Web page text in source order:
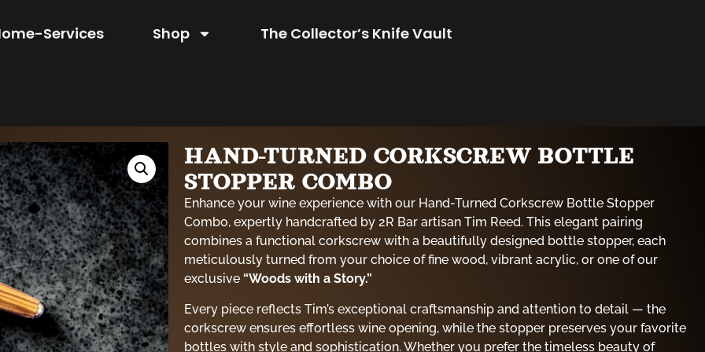
Services Shop The Collector’s Knife Vault
HAND-TURNED CORKSCREW BOTTLE
STOPPER COMBO
Enhance your wine experience with our Hand-Turned Corkscrew Bottle Stopper
Combo, expertly handcrafted by 2R Bar artisan Tim Reed. This elegant pairing
combines a functional corkscrew with a beautifully designed bottle stopper, each
meticulously turned from your choice of fine wood, vibrant acrylic, or one of our
exclusive “Woods with a Story.”
Every piece reflects Tim’s exceptional craftsmanship and attention to detail — the
corkscrew ensures effortless wine opening, while the stopper preserves your favorite
bottles with style and sophistication. Whether you prefer the timeless beauty of